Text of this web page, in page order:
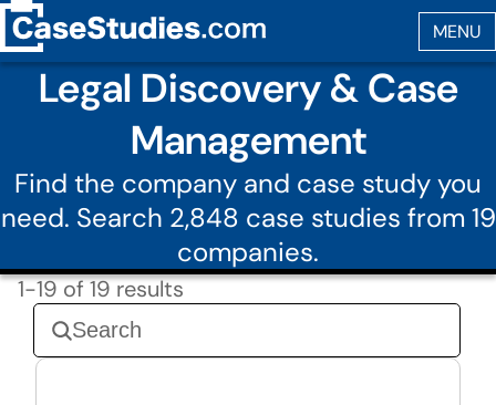
Legal Discovery & Case
Management
Find the company and case study you
need. Search 2,848 case studies from 19
companies.
1-19 of 19 results